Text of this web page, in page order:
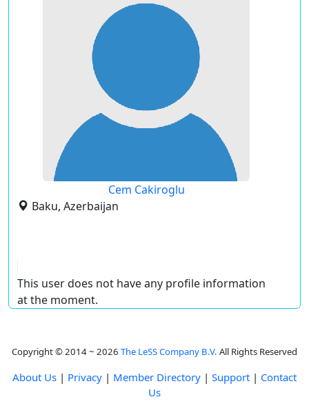
Cem Cakiroglu
Baku, Azerbaijan
This user does not have any profile information
at the moment.
Copyright © 2014 ~ 2026 The LeSS Company B.V. All Rights Reserved
About Us | Privacy | Member Directory | Support | Contact
Us